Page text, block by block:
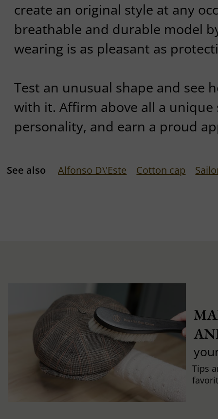
create an original style at any
breathable and durable model
wearing is as pleasant as
Test an unusual shape and see
with it. Affirm above all a unique
personality, and earn a proud
See also Alfonso D\'Este Cotton cap
Tips